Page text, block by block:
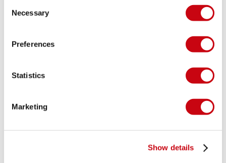
Selection
Necessary
Preferences
Statistics
Marketing
Show details
than your favorite pajama’s! To top it all of you can mix and
match with our wide range of lifejackets, to create a style